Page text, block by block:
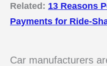
Related: 13 Reasons
Payments for Ride-
Car manufacturers